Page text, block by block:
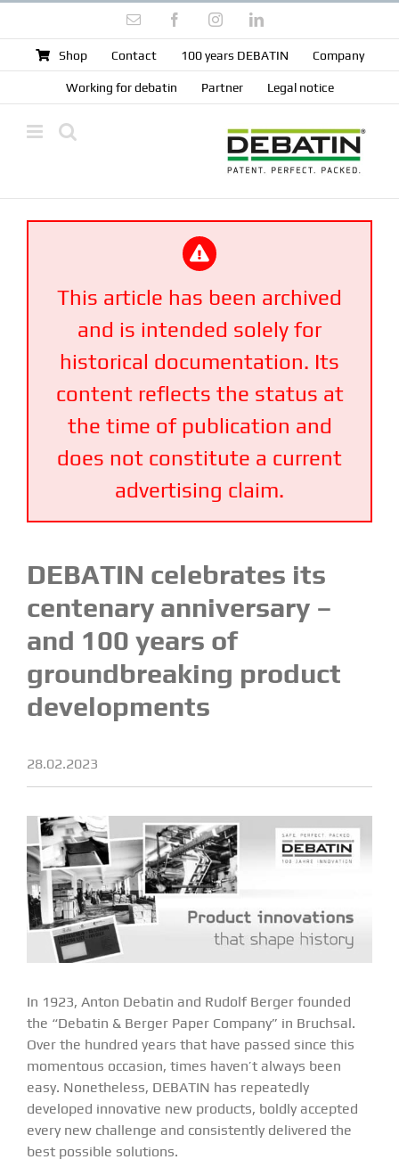
content
Email FacebookInstagramLinkedIn
Shop Contact 100 years DEBATIN Company
Working for debatin Partner Legal notice
This article has been archived
and is intended solely for
historical documentation. Its
content reflects the status at
the time of publication and
does not constitute a current
advertising claim.
DEBATIN celebrates its
centenary anniversary –
and 100 years of
groundbreaking product
developments
28.02.2023
In 1923, Anton Debatin and Rudolf Berger founded
the “Debatin & Berger Paper Company” in Bruchsal.
Over the hundred years that have passed since this
momentous occasion, times haven’t always been
easy. Nonetheless, DEBATIN has repeatedly
developed innovative new products, boldly accepted
every new challenge and consistently delivered the
best possible solutions.